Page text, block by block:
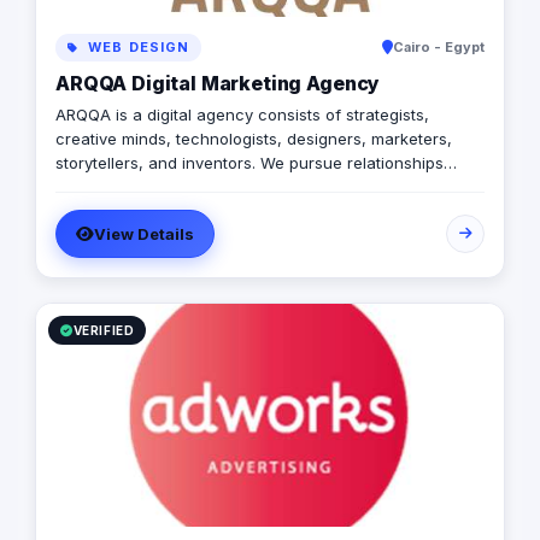
WEB DESIGN Cairo - Egypt
ARQQA Digital Marketing Agency
ARQQA is a digital agency consists of strategists,
creative minds, technologists, designers, marketers,
storytellers, and inventors. We pursue relationships
integrity with our employees, customers and other
business partners.
View Details
VERIFIED